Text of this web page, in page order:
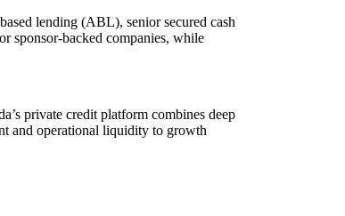
lending (ABL), senior secured cash
sponsor-backed companies, while
private credit platform combines deep
and operational liquidity to growth